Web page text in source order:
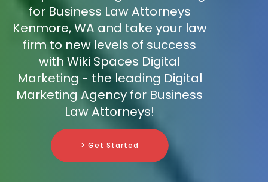
for Business Law Attorneys
Kenmore, WA and take your law
firm to new levels of success
with Wiki Spaces Digital
Marketing - the leading Digital
Marketing Agency for Business
Law Attorneys!
> Get Started